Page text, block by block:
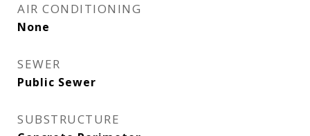
AIR CONDITIONING
None
SEWER
Public Sewer
SUBSTRUCTURE